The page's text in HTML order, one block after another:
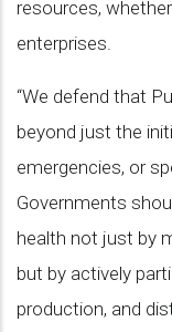
resources,
enterprises.
“We defend that
beyond just the
emergencies, or
Governments
health not just by
but by actively
production, and